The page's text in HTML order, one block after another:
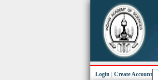
Login Create Account